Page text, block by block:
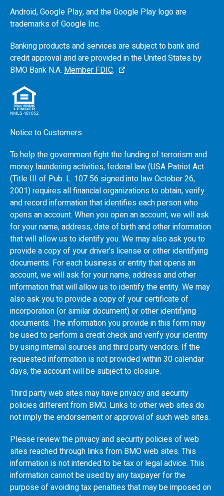
Android, Google Play, and the Google Play logo are
trademarks of Google Inc.
Banking products and services are subject to bank and
credit approval and are provided in the United States by
BMO Bank N.A. Member FDIC.
Notice to Customers
To help the government fight the funding of terrorism and
money laundering activities, federal law (USA Patriot Act
(Title III of Pub. L. 107 56 signed into law October 26,
2001) requires all financial organizations to obtain, verify
and record information that identifies each person who
opens an account. When you open an account, we will ask
for your name, address, date of birth and other information
that will allow us to identify you. We may also ask you to
provide a copy of your driver's license or other identifying
documents. For each business or entity that opens an
account, we will ask for your name, address and other
information that will allow us to identify the entity. We may
also ask you to provide a copy of your certificate of
incorporation (or similar document) or other identifying
documents. The information you provide in this form may
be used to perform a credit check and verify your identity
by using internal sources and third party vendors. If the
requested information is not provided within 30 calendar
days, the account will be subject to closure.
Third party web sites may have privacy and security
policies different from BMO. Links to other web sites do
not imply the endorsement or approval of such web sites.
Please review the privacy and security policies of web
sites reached through links from BMOweb sites. This
information is not intended to be tax or legal advice. This
information cannot be used by any taxpayer for the
purpose of avoiding tax penalties that may be imposed on